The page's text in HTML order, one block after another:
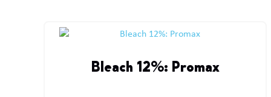
Bleach 12%: Promax